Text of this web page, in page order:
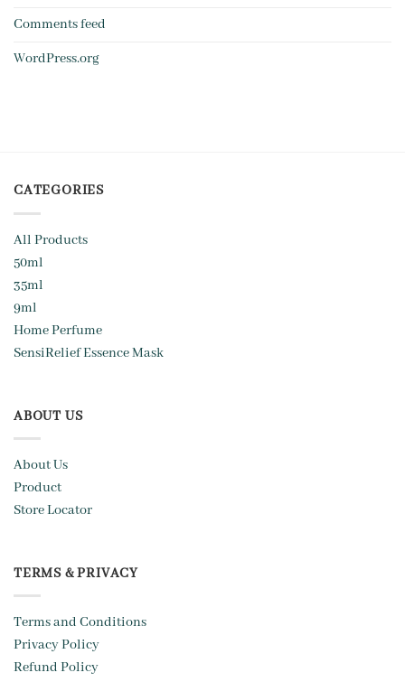
Comments feed
WordPress.org
CATEGORIES
All Products
50ml
35ml
9ml
Home Perfume
SensiRelief Essence Mask
ABOUT US
About Us
Product
Store Locator
TERMS & PRIVACY
Terms and Conditions
Privacy Policy
Refund Policy